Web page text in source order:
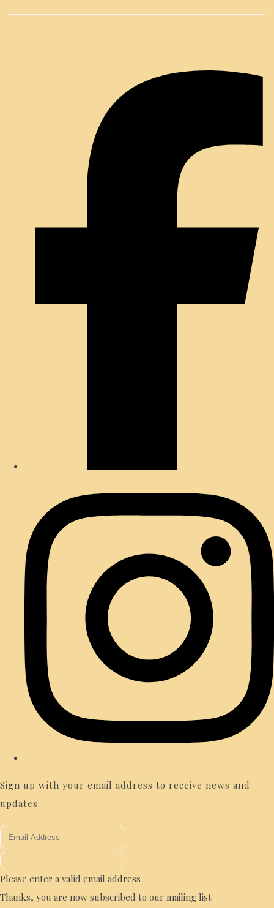
Sign up with your email address to receive news and
updates.
Please enter a valid email address
Thanks, you are now subscribed to our mailing list